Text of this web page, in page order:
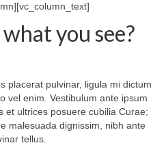
you see?
placerat pulvinar, ligula mi dictum
vel enim. Vestibulum ante ipsum
et ultrices posuere cubilia Curae;
malesuada dignissim, nibh ante
tellus.